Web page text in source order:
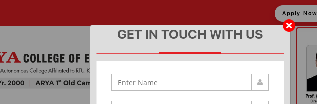
Apply Now
GET IN TOUCH WITH US